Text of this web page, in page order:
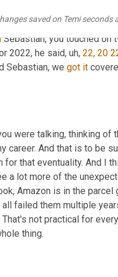
saved on Temi seconds
, and we get your take,
Sebastian, you touched on
2022, he said, uh, 22, 20
Sebastian, we got it
were talking, thinking
career. And that is to be
that eventuality. And I
a lot more of the
Amazon is in the
all failed them multiple
not practical for
thing.